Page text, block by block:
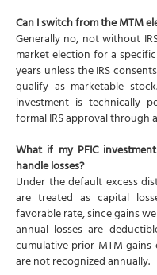
Can I switch from the MTM
Generally no, not without
market election for a
years unless the IRS
qualify as marketable
investment is technically
formal IRS approval through
What if my PFIC
handle losses?
Under the default excess
are treated as capital
favorable rate, since gains
annual losses are
cumulative prior MTM gains
are not recognized annually.